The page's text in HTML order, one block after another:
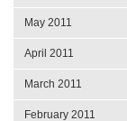
May 2011
April 2011
March 2011
February 2011